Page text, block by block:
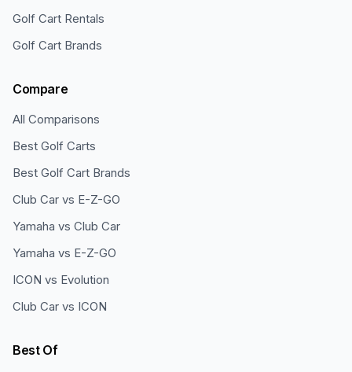
Golf Cart Rentals
Golf Cart Brands
Compare
All Comparisons
Best Golf Carts
Best Golf Cart Brands
Club Car vs E-Z-GO
Yamaha vs Club Car
Yamaha vs E-Z-GO
ICON vs Evolution
Club Car vs ICON
Best Of